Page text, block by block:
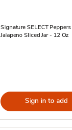
Signature SELECT Peppers
Jalapeno Sliced Jar - 12 Oz
Sign in to add